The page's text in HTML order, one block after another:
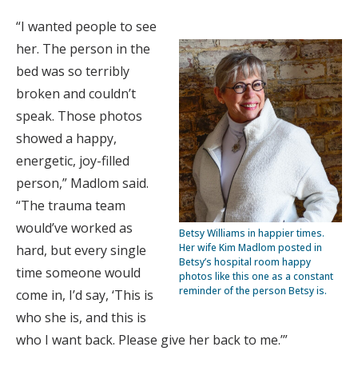
Betsy Williams in happier times.
Her wife Kim Madlom posted in
Betsy’s hospital room happy
photos like this one as a constant
reminder of the person Betsy is.
“I wanted people to see
her. The person in the
bed was so terribly
broken and couldn’t
speak. Those photos
showed a happy,
energetic, joy-filled
person,” Madlom said.
“The trauma team
would’ve worked as
hard, but every single
time someone would
come in, I’d say, ‘This is
who she is, and this is
who I want back. Please give her back to me.’”